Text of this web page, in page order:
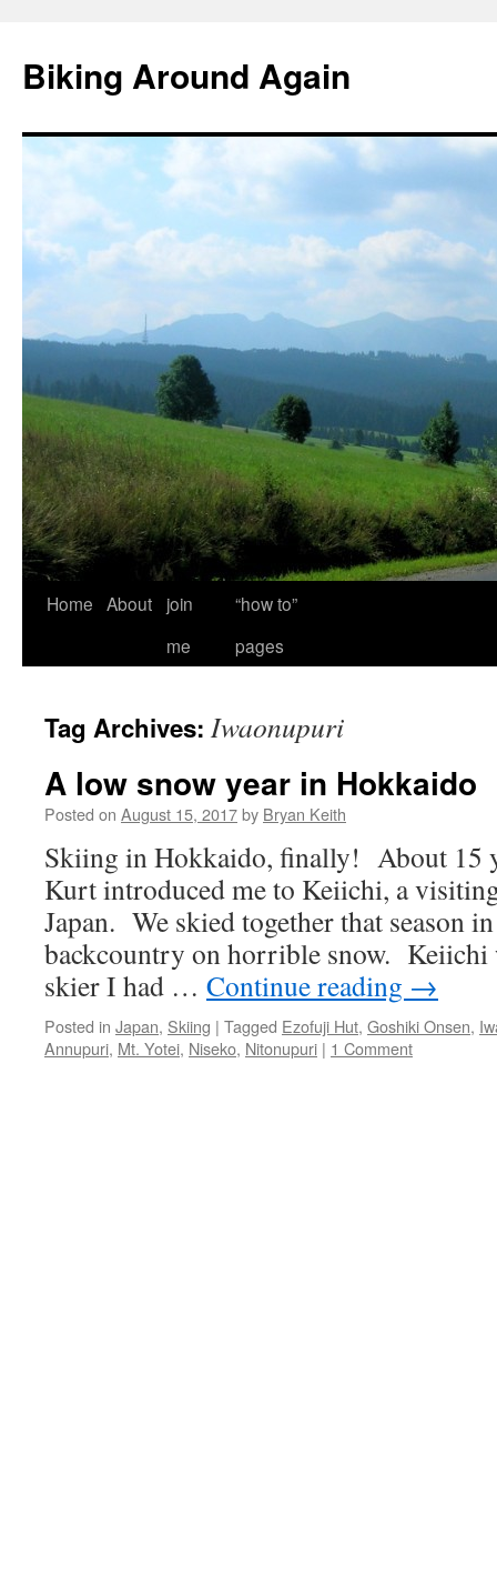
content
Biking Around Again
Home About
join
me
“how to”
pages
Tag Archives: Iwaonupuri
A low snow year in Hokkaido
Posted on August 15, 2017by Bryan Keith
Skiing in Hokkaido, finally! About 15
Kurt introduced me to Keiichi, a
Japan. We skied together that season
backcountry on horrible snow. Keiichi
skier I had … Continue reading →
Posted in Japan, Skiing | Tagged Ezofuji Hut, Goshiki Onsen,
Annupuri, Mt. Yotei, Niseko, Nitonupuri | 1 Comment